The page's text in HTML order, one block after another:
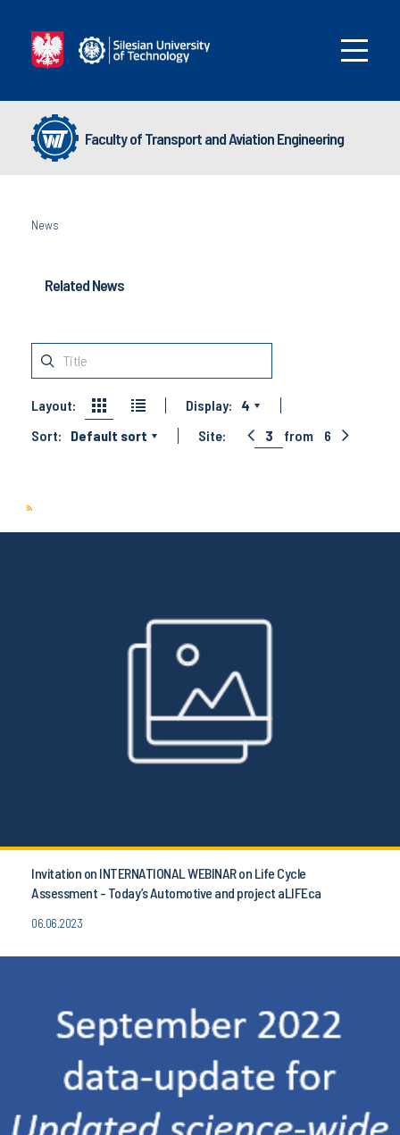
Faculty of Transport and Aviation Engineering
News
Related News
Layout: Display:
4
Sort:
Default sort Site: 3 from 6
Invitation on INTERNATIONAL WEBINAR on Life Cycle
Assessment - Today’s Automotive and project aLIFEca
06.06.2023